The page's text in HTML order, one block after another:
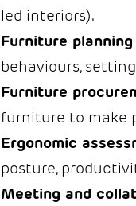
led interiors).
Furniture
behaviours,
Furniture
furniture to make
Ergonomic
posture,
Meeting and